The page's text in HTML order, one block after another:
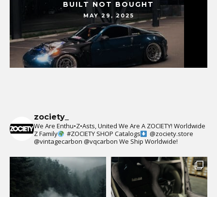
BUILT NOT BOUGHT
MAY 29, 2025
zociety_
We Are Enthu•Z•Asts, United We Are A ZOCIETY! Worldwide
Z Family
#ZOCIETY SHOP Catalogs
@zociety.store
@vintagecarbon @vqcarbon We Ship Worldwide!